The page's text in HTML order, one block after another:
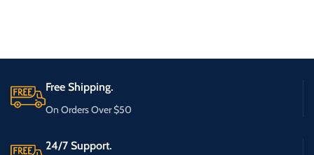
Free Shipping.
On Orders Over $50
24/7 Support.